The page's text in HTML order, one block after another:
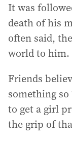
It was
death of his
often said,
world to him.
Friends
something so
to get a girl
the grip of